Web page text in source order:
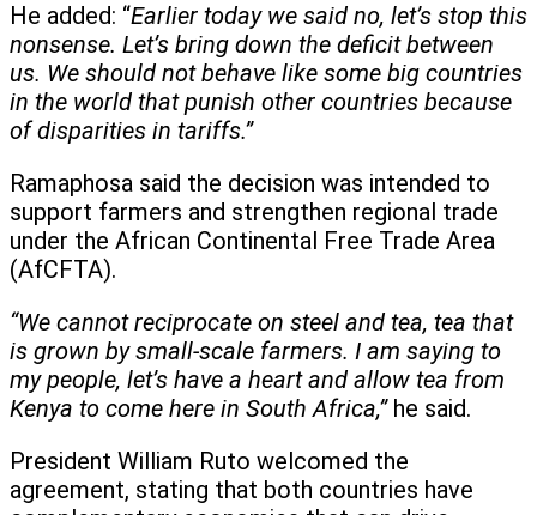
He added: “Earlier today we said no, let’s stop this
nonsense. Let’s bring down the deficit between
us. We should not behave like some big countries
in the world that punish other countries because
of disparities in tariffs.”
Ramaphosa said the decision was intended to
support farmers and strengthen regional trade
under the African Continental Free Trade Area
(AfCFTA).
“We cannot reciprocate on steel and tea, tea that
is grown by small-scale farmers. I am saying to
my people, let’s have a heart and allow tea from
Kenya to come here in South Africa,” he said.
President William Ruto welcomed the
agreement, stating that both countries have